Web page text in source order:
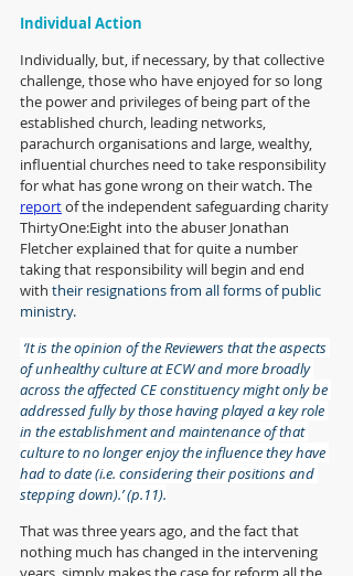
Individual Action
Individually, but, if necessary, by that collective
challenge, those who have enjoyed for so long
the power and privileges of being part of the
established church, leading networks,
parachurch organisations and large, wealthy,
influential churches need to take responsibility
for what has gone wrong on their watch. The
report of the independent safeguarding charity
ThirtyOne:Eight into the abuser Jonathan
Fletcher explained that for quite a number
taking that responsibility will begin and end
with their resignations from all forms of public
ministry.
‘It is the opinion of the Reviewers that the aspects
of unhealthy culture at ECW and more broadly
across the affected CE constituency might only be
addressed fully by those having played a key role
in the establishment and maintenance of that
culture to no longer enjoy the influence they have
had to date (i.e. considering their positions and
stepping down).’ (p.11).
That was three years ago, and the fact that
nothing much has changed in the intervening